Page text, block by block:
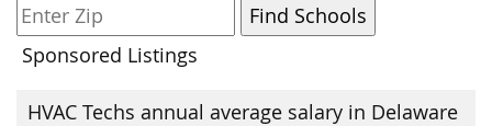
Sponsored Listings
HVAC Techs annual average salary in Delaware